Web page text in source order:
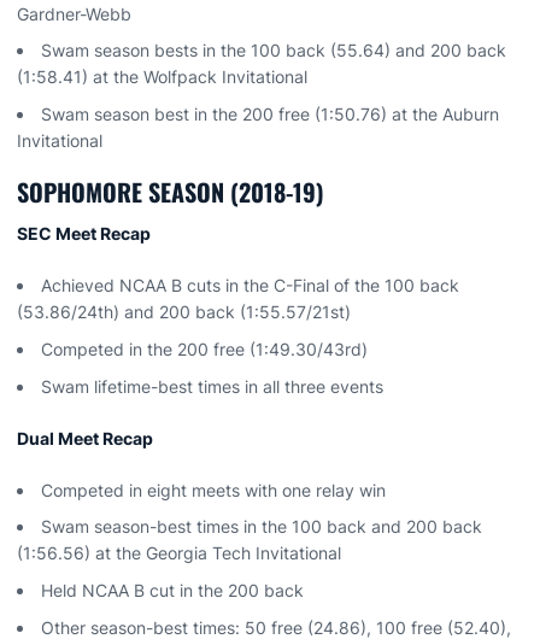
Gardner-Webb
Swam season bests in the 100 back (55.64) and 200 back
(1:58.41) at the Wolfpack Invitational
Swam season best in the 200 free (1:50.76) at the Auburn
Invitational
SOPHOMORE SEASON (2018-19)
SEC Meet Recap
Achieved NCAA B cuts in the C-Final of the 100 back
(53.86/24th) and 200 back (1:55.57/21st)
Competed in the 200 free (1:49.30/43rd)
Swam lifetime-best times in all three events
Dual Meet Recap
Competed in eight meets with one relay win
Swam season-best times in the 100 back and 200 back
(1:56.56) at the Georgia Tech Invitational
Held NCAA B cut in the 200 back
Other season-best times: 50 free (24.86), 100 free (52.40),